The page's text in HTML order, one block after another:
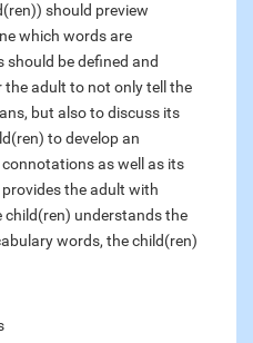
should preview
which words are
should be defined and
adult to not only tell the
but also to discuss its
to develop an
as well as its
the adult with
understands the
words, the child(ren)